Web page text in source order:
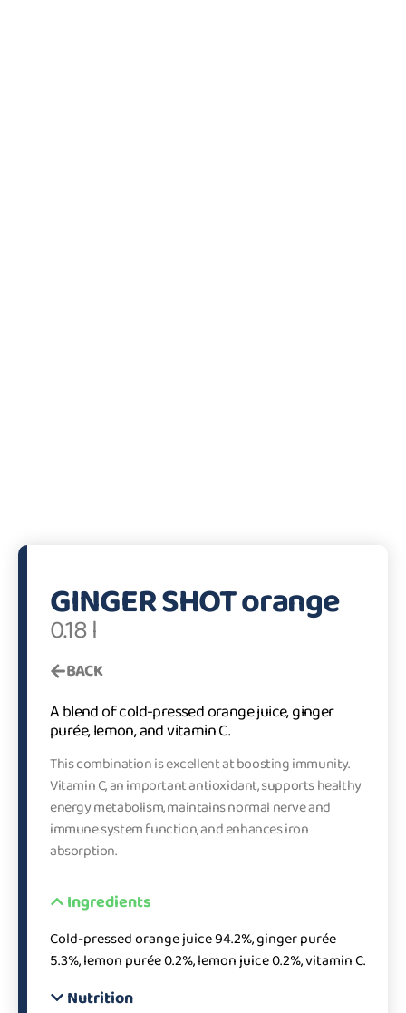
BACK
A blend of cold-pressed orange juice, ginger
purée, lemon, and vitamin C.
GINGER SHOT orange
0.18 l
This combination is excellent at boosting immunity.
Vitamin C, an important antioxidant, supports healthy
energy metabolism, maintains normal nerve and
immune system function, and enhances iron
absorption.
Ingredients
Cold-pressed orange juice 94.2%, ginger purée
5.3%, lemon purée 0.2%, lemon juice 0.2%, vitamin C.
Nutrition